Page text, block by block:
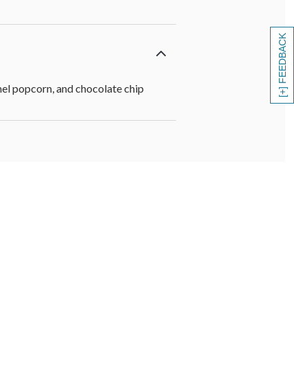
[+] FEEDBACK
popcorn, and chocolate chip